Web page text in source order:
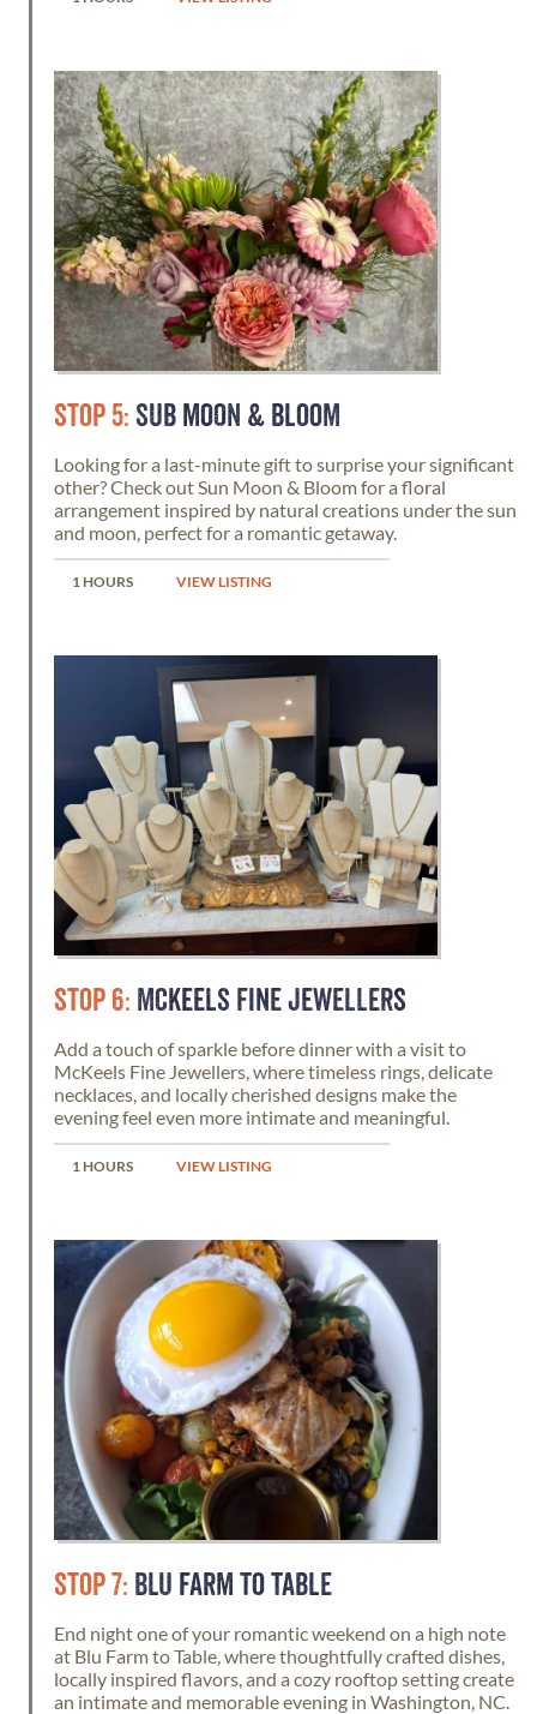
STOP 5: SUB MOON & BLOOM
Looking for a last-minute gift to surprise your significant
other? Check out Sun Moon & Bloom for a floral
arrangement inspired by natural creations under the sun
and moon, perfect for a romantic getaway.
1 HOURS VIEW LISTING
STOP 6: MCKEELS FINE JEWELLERS
Add a touch of sparkle before dinner with a visit to
McKeels Fine Jewellers, where timeless rings, delicate
necklaces, and locally cherished designs make the
evening feel even more intimate and meaningful.
1 HOURS VIEW LISTING
STOP 7: BLU FARM TO TABLE
End night one of your romantic weekend on a high note
at Blu Farm to Table, where thoughtfully crafted dishes,
locally inspired flavors, and a cozy rooftop setting create
an intimate and memorable evening in Washington, NC.